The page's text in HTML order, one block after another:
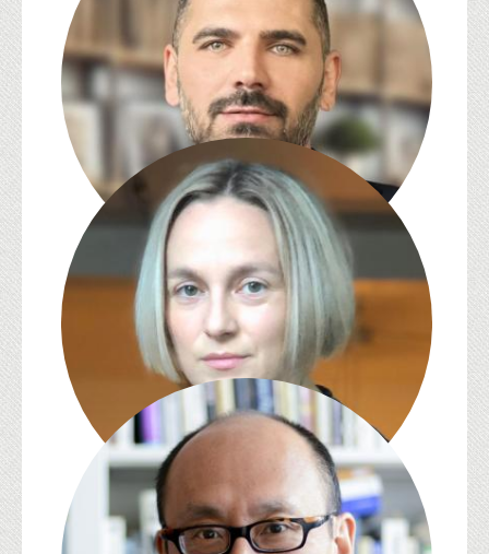
Julia Alekseyeva
Abdulhamit Arvas
S. Pearl Brilmyer